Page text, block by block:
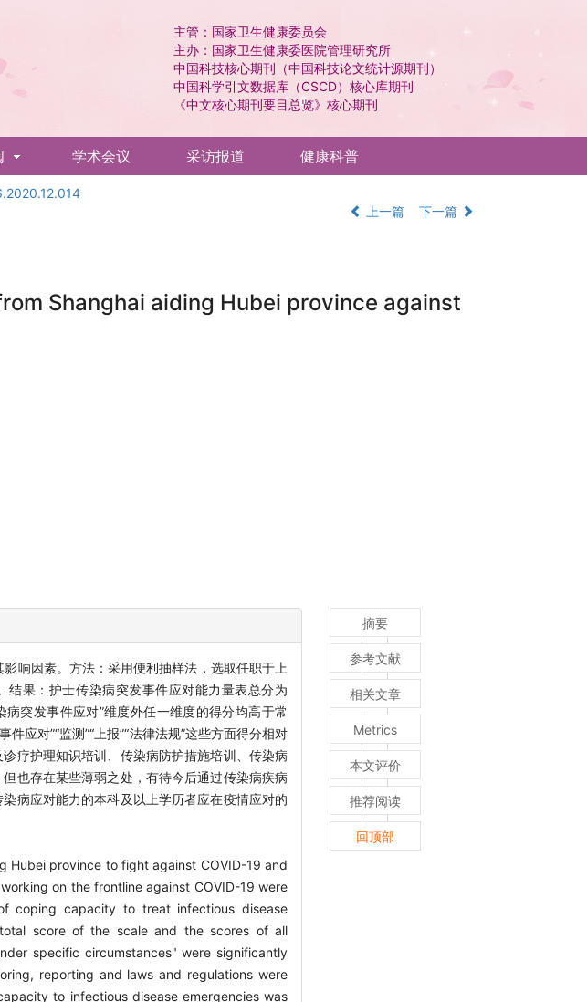
主管：国家卫生健康委员会
主办：国家卫生健康委医院管理研究所
中国科技核心期刊（中国科技论文统计源期刊）
中国科学引文数据库（CSCD）核心库期刊
《中文核心期刊要目总览》核心期刊
学术会议 采访报道 健康科普
上一篇 下一篇
Shanghai aiding Hubei province against
响因素。方法：采用便利抽样法，选取任职于上
果：护士传染病突发事件应对能力量表总分为
突发事件应对”维度外任一维度的得分均高于常
应对”“监测”“上报”“法律法规”这些方面得分相对
疗护理知识培训、传染病防护措施培训、传染病
也存在某些薄弱之处，有待今后通过传染病疾病
病应对能力的本科及以上学历者应在疫情应对的
Hubei province to fight against COVID-19 and
on the frontline against COVID-19 were
coping capacity to treat infectious disease
score of the scale and the scores of all
specific circumstances" were significantly
reporting and laws and regulations were
to infectious disease emergencies was
摘要
参考文献
相关文章
Metrics
本文评价
推荐阅读
回顶部